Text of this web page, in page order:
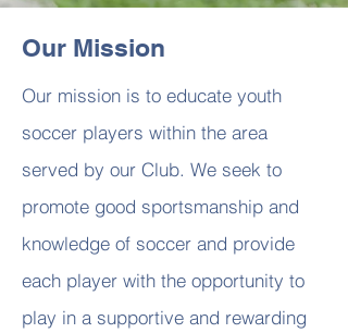
Our Mission
Our mission is to educate youth
soccer players within the area
served by our Club. We seek to
promote good sportsmanship and
knowledge of soccer and provide
each player with the opportunity to
play in a supportive and rewarding